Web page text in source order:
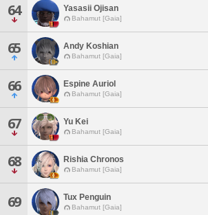
64 Yasasii Ojisan
Bahamut [Gaia]
65 Andy Koshian
Bahamut [Gaia]
66 Espine Auriol
Bahamut [Gaia]
67 Yu Kei
Bahamut [Gaia]
68 Rishia Chronos
Bahamut [Gaia]
69 Tux Penguin
Bahamut [Gaia]